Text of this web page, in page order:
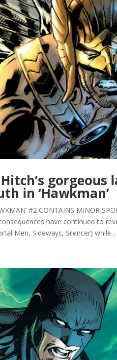
in ‘Hawkman’
#2 CONTAINS MINOR
have continued to
Men, Sideways, Silencer) while...